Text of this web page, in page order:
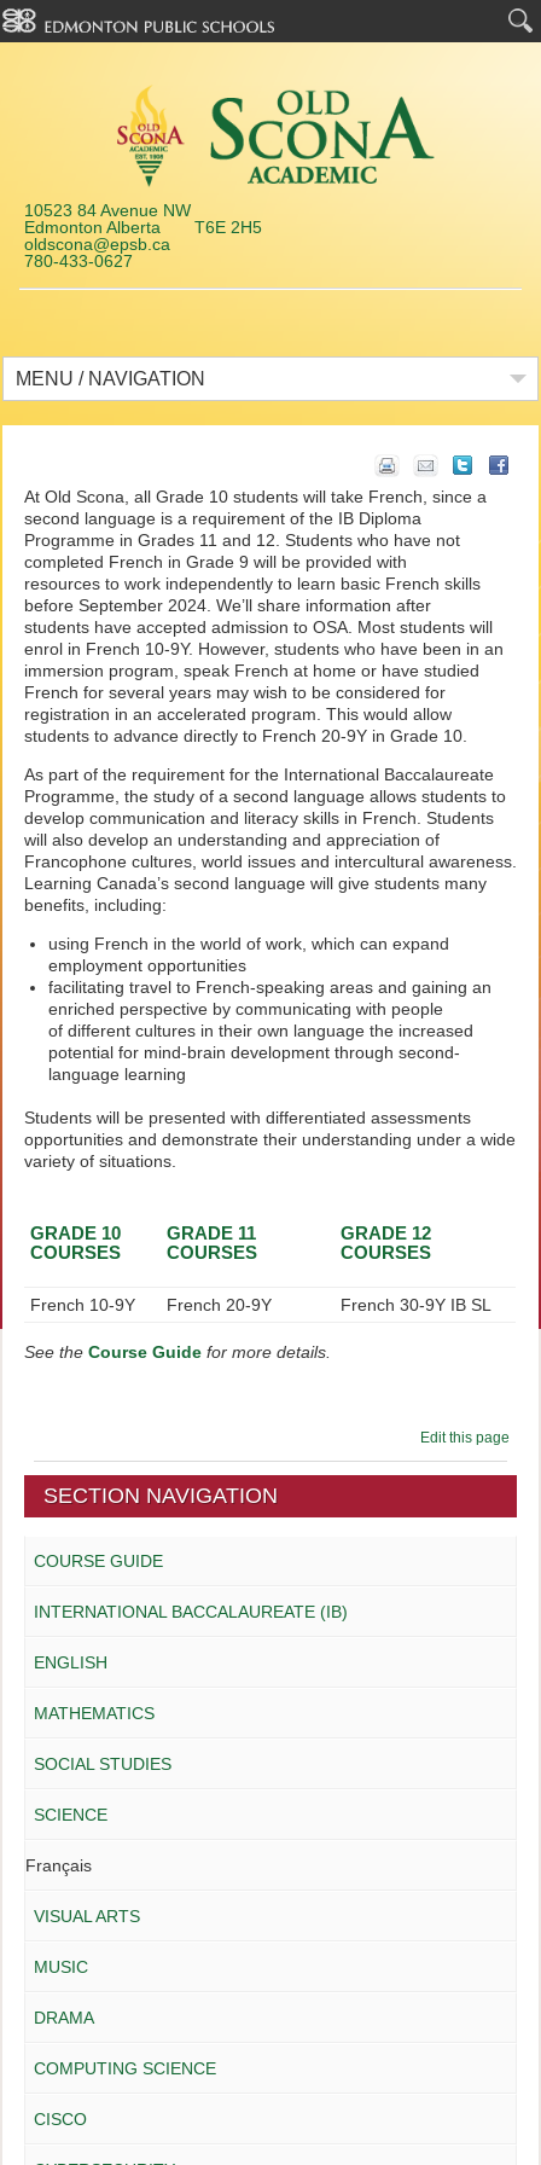
10523 84 Avenue NW
Edmonton Alberta T6E 2H5
oldscona@epsb.ca
780-433-0627
MENU / NAVIGATION
At Old Scona, all Grade 10 students will take French, since a
second language is a requirement of the IB Diploma
Programme in Grades 11 and 12. Students who have not
completed French in Grade 9 will be provided with
resources to work independently to learn basic French skills
before September 2024. We’ll share information after
students have accepted admission to OSA. Most students will
enrol in French 10-9Y. However, students who have been in an
immersion program, speak French at home or have studied
French for several years may wish to be considered for
registration in an accelerated program. This would allow
students to advance directly to French 20-9Y in Grade 10.
As part of the requirement for the International Baccalaureate
Programme, the study of a second language allows students to
develop communication and literacy skills in French. Students
will also develop an understanding and appreciation of
Francophone cultures, world issues and intercultural awareness.
Learning Canada’s second language will give students many
benefits, including:
using French in the world of work, which can expand
employment opportunities
facilitating travel to French-speaking areas and gaining an
enriched perspective by communicating with people
of different cultures in their own language the increased
potential for mind-brain development through second-
language learning
Students will be presented with differentiated assessments
opportunities and demonstrate their understanding under a wide
variety of situations.
GRADE 10
COURSES
GRADE 11
COURSES
GRADE 12
COURSES
French 10-9Y French 20-9Y French 30-9Y IB SL
See the Course Guidefor more details.
Edit this page
SECTION NAVIGATION
COURSE GUIDE
INTERNATIONAL BACCALAUREATE (IB)
ENGLISH
MATHEMATICS
SOCIAL STUDIES
SCIENCE
Français
VISUAL ARTS
MUSIC
DRAMA
COMPUTING SCIENCE
CISCO